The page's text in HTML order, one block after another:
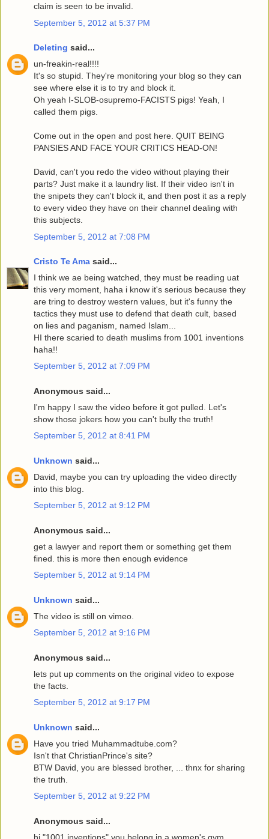
claim is seen to be invalid.
September 5, 2012 at 5:37 PM
Deleting said...
un-freakin-real!!!!
It's so stupid. They're monitoring your blog so they can
see where else it is to try and block it.
Oh yeah I-SLOB-osupremo-FACISTS pigs! Yeah, I
called them pigs.
Come out in the open and post here. QUIT BEING
PANSIES AND FACE YOUR CRITICS HEAD-ON!
David, can't you redo the video without playing their
parts? Just make it a laundry list. If their video isn't in
the snipets they can't block it, and then post it as a reply
to every video they have on their channel dealing with
this subjects.
September 5, 2012 at 7:08 PM
Cristo Te Ama said...
I think we ae being watched, they must be reading uat
this very moment, haha i know it's serious because they
are tring to destroy western values, but it's funny the
tactics they must use to defend that death cult, based
on lies and paganism, named Islam...
HI there scaried to death muslims from 1001 inventions
haha!!
September 5, 2012 at 7:09 PM
Anonymous said...
I'm happy I saw the video before it got pulled. Let's
show those jokers how you can't bully the truth!
September 5, 2012 at 8:41 PM
Unknown said...
David, maybe you can try uploading the video directly
into this blog.
September 5, 2012 at 9:12 PM
Anonymous said...
get a lawyer and report them or something get them
fined. this is more then enough evidence
September 5, 2012 at 9:14 PM
Unknown said...
The video is still on vimeo.
September 5, 2012 at 9:16 PM
Anonymous said...
lets put up comments on the original video to expose
the facts.
September 5, 2012 at 9:17 PM
Unknown said...
Have you tried Muhammadtube.com?
Isn't that ChristianPrince's site?
BTW David, you are blessed brother, ... thnx for sharing
the truth.
September 5, 2012 at 9:22 PM
Anonymous said...